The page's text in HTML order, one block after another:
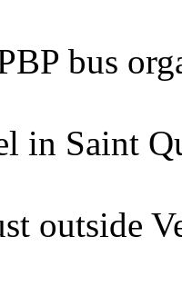
bus
in Saint
outside